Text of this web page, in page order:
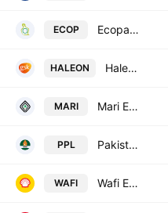
ECOP Ecopack Limited
HALEON Haleon Pakistan Limited
MARI Mari Energies Limited
PPL Pakistan Petroleum Limited
WAFI Wafi Energy Pakistan Limited